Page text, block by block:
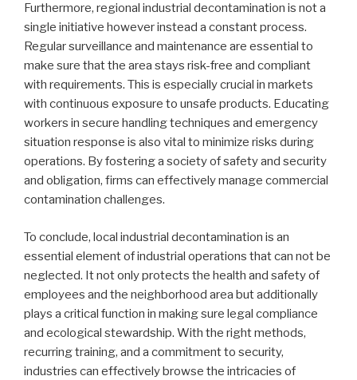
Furthermore, regional industrial decontamination is not a
single initiative however instead a constant process.
Regular surveillance and maintenance are essential to
make sure that the area stays risk-free and compliant
with requirements. This is especially crucial in markets
with continuous exposure to unsafe products. Educating
workers in secure handling techniques and emergency
situation response is also vital to minimize risks during
operations. By fostering a society of safety and security
and obligation, firms can effectively manage commercial
contamination challenges.
To conclude, local industrial decontamination is an
essential element of industrial operations that can not be
neglected. It not only protects the health and safety of
employees and the neighborhood area but additionally
plays a critical function in making sure legal compliance
and ecological stewardship. With the right methods,
recurring training, and a commitment to security,
industries can effectively browse the intricacies of